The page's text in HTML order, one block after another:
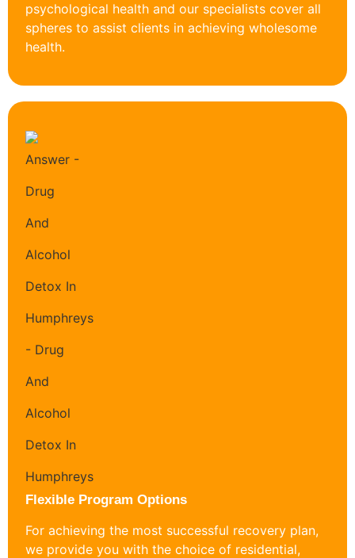
psychological health and our specialists cover all
spheres to assist clients in achieving wholesome
health.
Flexible Program Options
For achieving the most successful recovery plan,
we provide you with the choice of residential,